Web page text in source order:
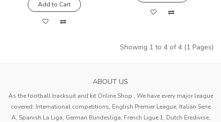
Add to Cart
Showing 1 to 4 of 4 (1 Pages)
ABOUT US
As the football tracksuit and kit Online Shop , We have every major league
covered: International competitions, English Premier League, Italian Serie
A, Spanish La Liga, German Bundesliga, French Ligue 1, Dutch Eredivise,